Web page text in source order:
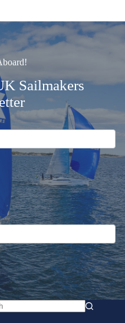
Sailmakers